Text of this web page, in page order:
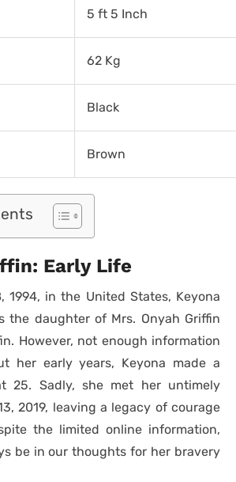
5 ft 5 Inch
62 Kg
Black
Brown
Early Life
1994, in the United States, Keyona
the daughter of Mrs. Onyah Griffin
However, not enough information
her early years, Keyona made a
25. Sadly, she met her untimely
2019, leaving a legacy of courage
the limited online information,
be in our thoughts for her bravery